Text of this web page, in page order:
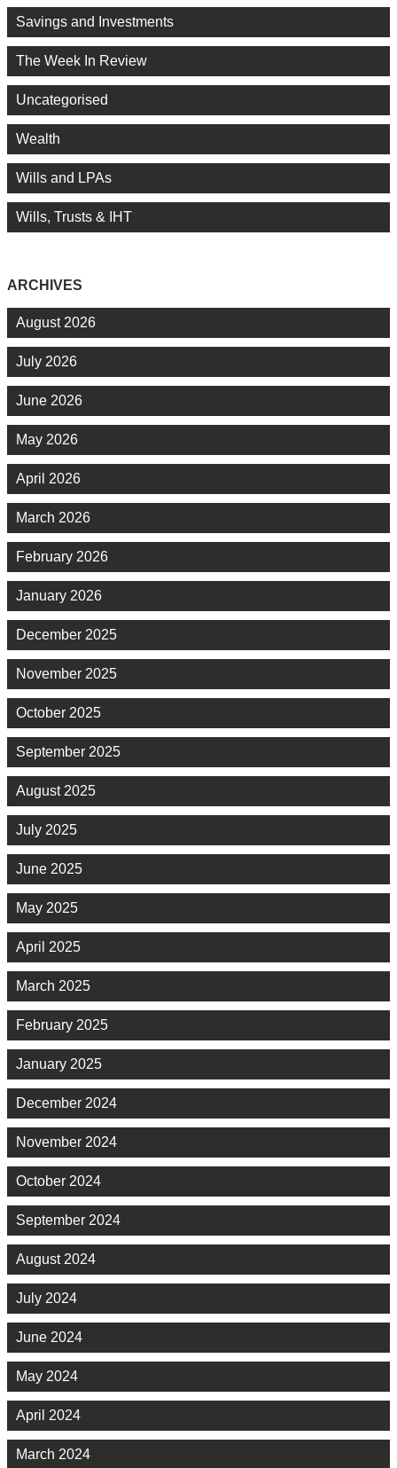
Savings and Investments
The Week In Review
Uncategorised
Wealth
Wills and LPAs
Wills, Trusts & IHT
ARCHIVES
August 2026
July 2026
June 2026
May 2026
April 2026
March 2026
February 2026
January 2026
December 2025
November 2025
October 2025
September 2025
August 2025
July 2025
June 2025
May 2025
April 2025
March 2025
February 2025
January 2025
December 2024
November 2024
October 2024
September 2024
August 2024
July 2024
June 2024
May 2024
April 2024
March 2024